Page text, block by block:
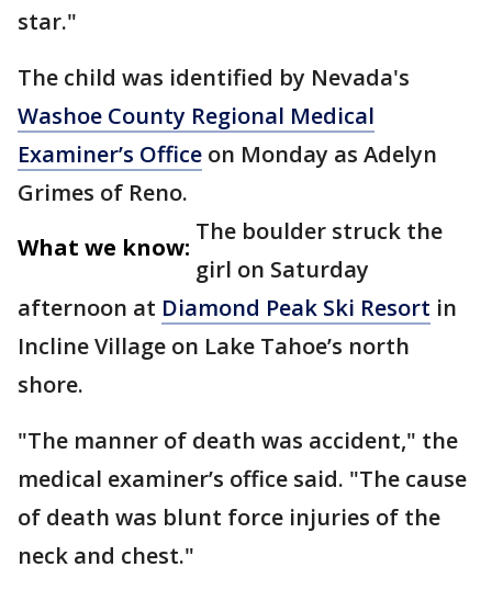
star."
The child was identified by Nevada's
Washoe County Regional Medical
Examiner’s Office on Monday as Adelyn
Grimes of Reno.
What we know:
The boulder struck the
girl on Saturday
afternoon at Diamond Peak Ski Resort in
Incline Village on Lake Tahoe’s north
shore.
"The manner of death was accident," the
medical examiner’s office said. "The cause
of death was blunt force injuries of the
neck and chest."